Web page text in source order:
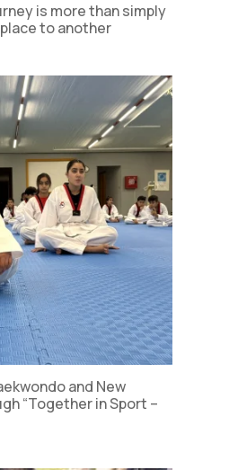
is more than simply
to another
and New
“Together in Sport –